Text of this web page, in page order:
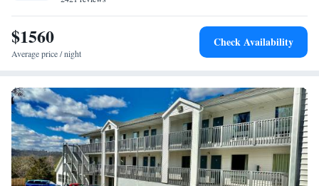
drive.
$1560
Average price / night
Check Availability